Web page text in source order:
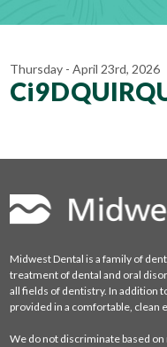
Thursday - April 23rd, 2026
Midwest Dental is a family of
treatment of dental and oral
all fields of dentistry. In addition
provided in a comfortable, clean
We do not discriminate based